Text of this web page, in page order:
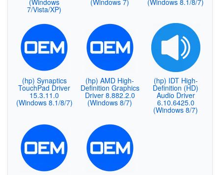
7/Vista/XP)
(hp) Synaptics
TouchPad Driver
15.3.11.0
(Windows 8.1/8/7)
(hp) AMD High-
Definition Graphics
Driver 8.882.2.0
(Windows 8/7)
(hp) IDT High-
Definition (HD)
Audio Driver
6.10.6425.0
(Windows 8/7)